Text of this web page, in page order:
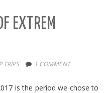
EXTREM
TRIPS 1 COMMENT
is the period we chose to